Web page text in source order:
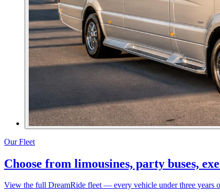
Our Fleet
Choose from limousines, party buses,
View the full DreamRide fleet — every vehicle under three years